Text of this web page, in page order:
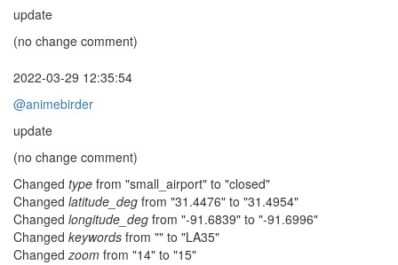
update
(no change comment)
2022-03-29 12:35:54
@animebirder
update
(no change comment)
Changed type from "small_airport" to "closed"
Changed latitude_deg from "31.4476" to "31.4954"
Changed longitude_deg from "-91.6839" to "-91.6996"
Changed keywords from "" to "LA35"
Changedzoom from "14" to "15"